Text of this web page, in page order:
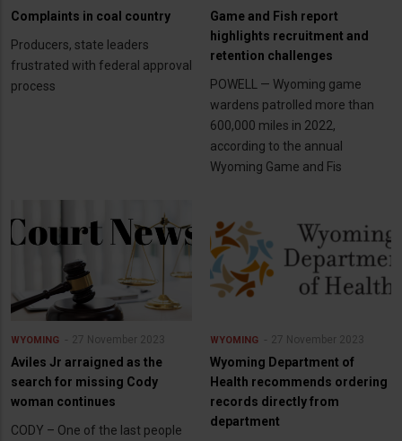
Complaints in coal country
Producers, state leaders
frustrated with federal approval
process
Game and Fish report
highlights recruitment and
retention challenges
POWELL — Wyoming game
wardens patrolled more than
600,000 miles in 2022,
according to the annual
Wyoming Game and Fis
WYOMING 27 November 2023
Aviles Jr arraigned as the
search for missing Cody
woman continues
CODY – One of the last people
WYOMING 27 November 2023
Wyoming Department of
Health recommends ordering
records directly from
department